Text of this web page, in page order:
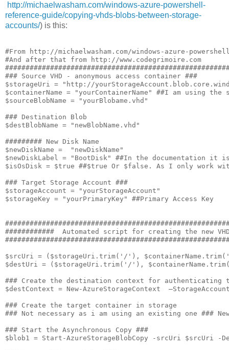
http://michaelwasham.com/windows-azure-powershell-
reference-guide/copying-vhds-blobs-between-storage-
accounts/) is this:
#From http://michaelwasham.com/windows-azure-
#And after that from http://www.codegrimoire.com
### Source VHD - anonymous access container ###
$storageUri = "http://
$containerName = "yourContainerName" ##I am using
$sourceBlobName = "yourBlobame.vhd"
### Destination Blob
$destBlobName = "newBlobName.vhd"
######### New Disk Name
$newDiskName =  "newDiskName"
$newDiskLabel = "BootDisk" ##In the documentation
$isOsDisk = $true ##$true Or $false. As I only work
### Target Storage Account ###
$storageAccount = "yourStorageAccount"
$storageKey = "yourPrimaryKey" ##Primary Access Key
############  Automated script for creating the new VHD
$srcUri = ($storageUri.trim('/'),
$destUri = ($storageUri.trim('/'),
### Create the destination context for authenticating
$destContext = New-AzureStorageContext
### Create the target container in storage
### Not necessary as i am using an existing one ###
### Start the Asynchronous Copy ###
$blob1 = Start-AzureStorageBlobCopy -srcUri $srcUri -